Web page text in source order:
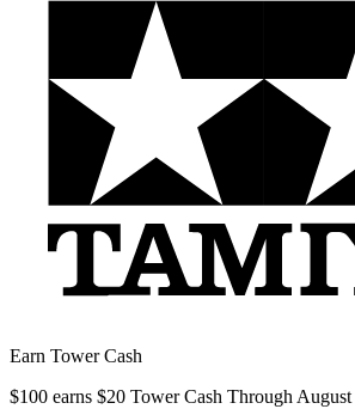
Earn Tower Cash
$100 earns $20 Tower Cash Through